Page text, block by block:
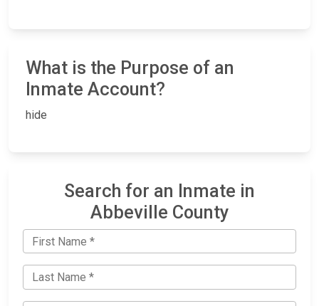
What is the Purpose of an
Inmate Account?
hide
Search for an Inmate in
Abbeville County